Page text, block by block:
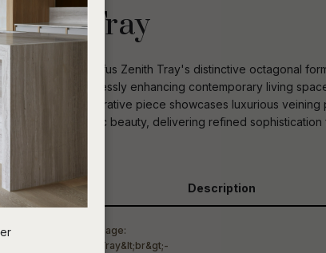
Tray
through Rufus Zenith Tray's distinctive octagonal
impact, effortlessly enhancing contemporary living
stone, this decorative piece showcases luxurious veining
meets organic beauty, delivering refined sophistication
Description
In order to
assist us in
you see: